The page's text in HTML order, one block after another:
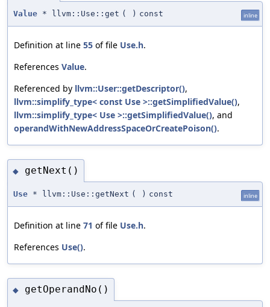
Value * llvm::Use::get ( ) const inline
Definition at line 55 of file Use.h.
References Value.
Referenced by llvm::User::getDescriptor(),
llvm::simplify_type< const Use >::getSimplifiedValue(),
llvm::simplify_type< Use >::getSimplifiedValue(), and
operandWithNewAddressSpaceOrCreatePoison().
◆ getNext()
Use * llvm::Use::getNext ( ) const inline
Definition at line 71 of file Use.h.
References Use().
◆ getOperandNo()